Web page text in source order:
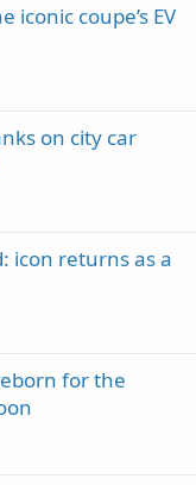
iconic coupe’s EV
on city car
icon returns as a
for the